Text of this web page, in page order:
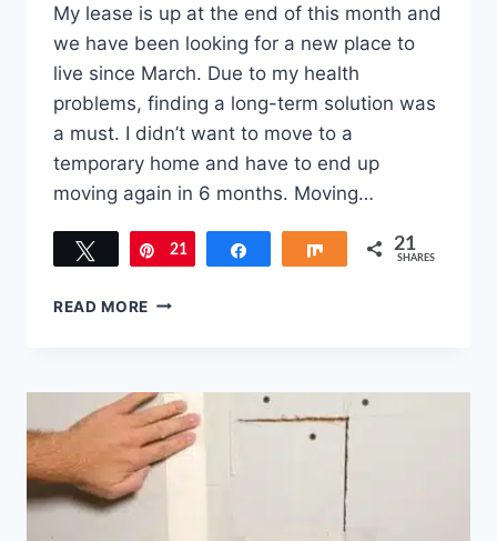
My lease is up at the end of this month and
we have been looking for a new place to
live since March. Due to my health
problems, finding a long-term solution was
a must. I didn’t want to move to a
temporary home and have to end up
moving again in 6 months. Moving…
Tweet Pin
21 Share 21
SHARES
READ MORE 3
YOUR
NEXT
HOME